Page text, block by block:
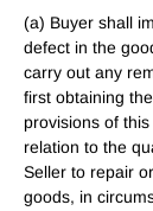
(a) Buyer shall
defect in the
carry out any
first obtaining
provisions of
relation to the
Seller to repair
goods, in